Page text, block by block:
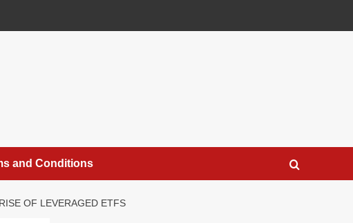
and Conditions
OF LEVERAGED ETFS